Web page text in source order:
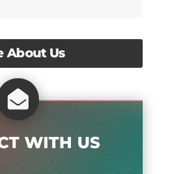
About Us

WITH US